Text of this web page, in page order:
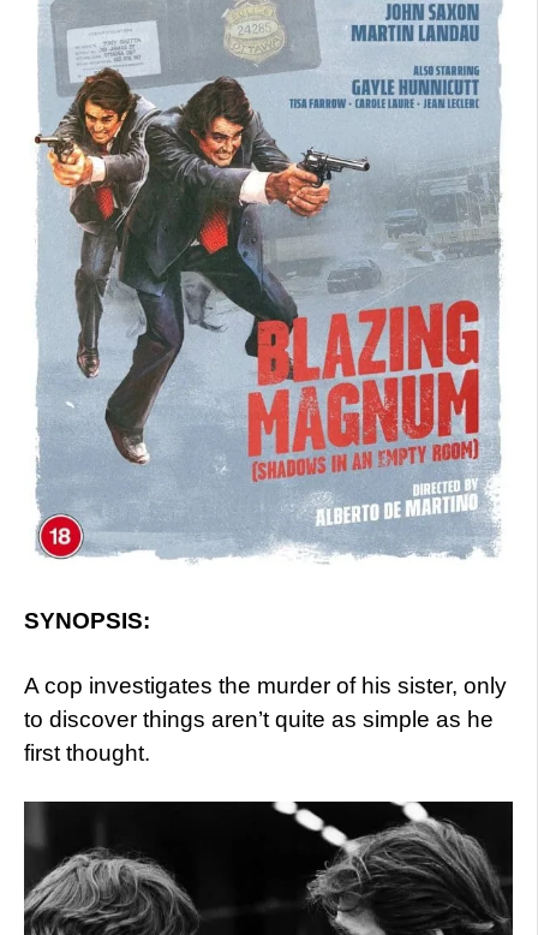
SYNOPSIS:
A cop investigates the murder of his sister, only
to discover things aren’t quite as simple as he
first thought.